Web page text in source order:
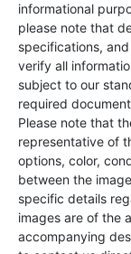
informational
please note that
specifications,
verify all
subject to our
required
Please note that
representative of
options, color,
between the
specific details
images are of the
accompanying